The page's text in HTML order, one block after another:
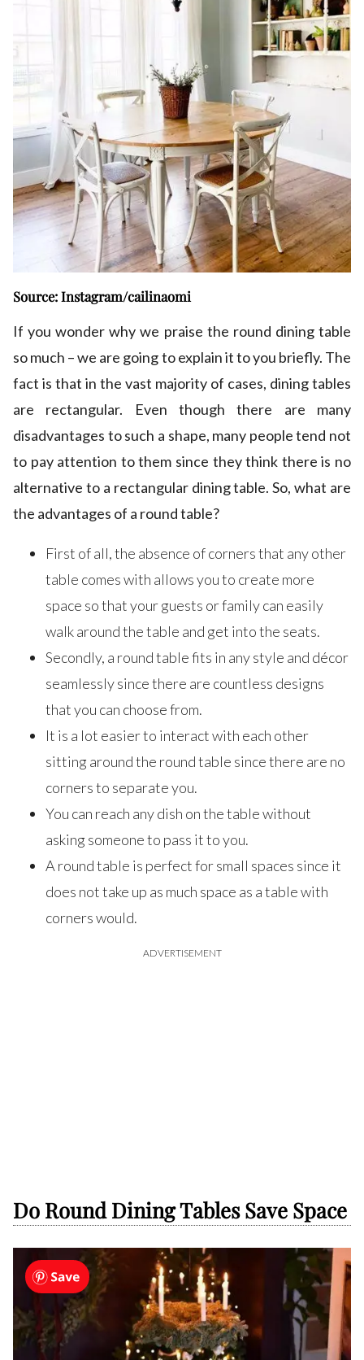
Source: Instagram/cailinaomi
If you wonder why we praise the round dining table
so much – we are going to explain it to you briefly. The
fact is that in the vast majority of cases, dining tables
are rectangular. Even though there are many
disadvantages to such a shape, many people tend not
to pay attention to them since they think there is no
alternative to a rectangular dining table. So, what are
the advantages of a round table?
First of all, the absence of corners that any other
table comes with allows you to create more
space so that your guests or family can easily
walk around the table and get into the seats.
Secondly, a round table fits in any style and décor
seamlessly since there are countless designs
that you can choose from.
It is a lot easier to interact with each other
sitting around the round table since there are no
corners to separate you.
You can reach any dish on the table without
asking someone to pass it to you.
A round table is perfect for small spaces since it
does not take up as much space as a table with
corners would.
ADVERTISEMENT
Do Round Dining Tables Save Space